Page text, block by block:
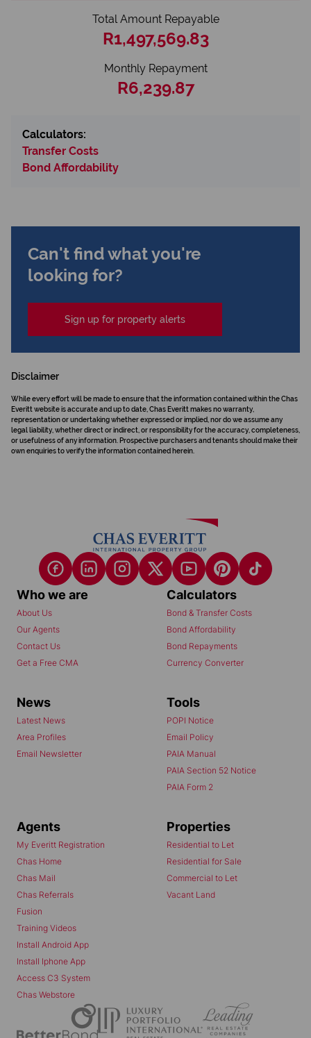
Total Amount Repayable
R1,497,569.83
Monthly Repayment
R6,239.87
Calculators:
Transfer Costs
Bond Affordability
Can't find what you're
looking for?
Sign up for property alerts
Disclaimer
While every effort will be made to ensure that the information contained within the Chas
Everitt website is accurate and up to date, Chas Everitt makes no warranty,
representation or undertaking whether expressed or implied, nor do we assume any
legal liability, whether direct or indirect, or responsibility for the accuracy, completeness,
or usefulness of any information. Prospective purchasers and tenants should make their
own enquiries to verify the information contained herein.
Who we are
About Us
Our Agents
Contact Us
Get a Free CMA
Calculators
Bond & Transfer Costs
Bond Affordability
Bond Repayments
Currency Converter
News
Latest News
Area Profiles
Email Newsletter
Tools
POPI Notice
Email Policy
PAIA Manual
PAIA Section 52 Notice
PAIA Form 2
Agents
My Everitt Registration
Chas Home
Chas Mail
Chas Referrals
Fusion
Training Videos
Install Android App
Install Iphone App
Access C3 System
Chas Webstore
Properties
Residential to Let
Residential for Sale
Commercial to Let
Vacant Land